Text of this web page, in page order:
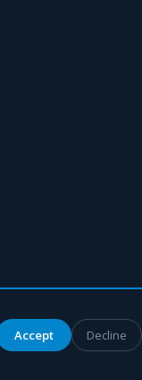
Accept Decline